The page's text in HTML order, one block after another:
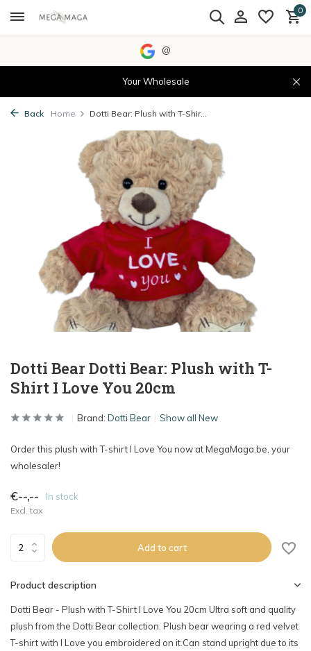
0
@
Your Wholesale
Back Home Dotti Bear: Plush with T-Shir...
Dotti Bear Dotti Bear: Plush with T-
Shirt I Love You 20cm
Brand: Dotti Bear Show all New
Order this plush with T-shirt I Love You now at MegaMaga.be, your
wholesaler!
€--,-- In stock
Excl. tax
Add to cart
Product description
Dotti Bear - Plush with T-Shirt I Love You 20cm Ultra soft and quality
plush from the Dotti Bear collection. Plush bear wearing a red velvet
T-shirt with I Love you embroidered on it.Can stand upright due to its